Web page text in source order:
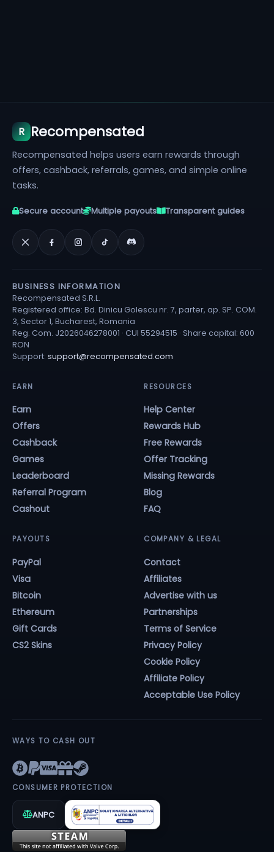
R Recompensated
Recompensated helps users earn rewards through
offers, cashback, referrals, games, and simple online
tasks.
Secure account Multiple payouts Transparent guides
BUSINESS INFORMATION
Recompensated S.R.L.
Registered office: Bd. Dinicu Golescu nr. 7, parter, ap. SP. COM.
3, Sector 1, Bucharest, Romania
Reg. Com. J2026046278001 · CUI 55294515 · Share capital: 600
RON
Support: support@recompensated.com
EARN
Earn
Offers
Cashback
Games
Leaderboard
Referral Program
Cashout
RESOURCES
Help Center
Rewards Hub
Free Rewards
Offer Tracking
Missing Rewards
Blog
FAQ
PAYOUTS
PayPal
Visa
Bitcoin
Ethereum
Gift Cards
CS2 Skins
COMPANY & LEGAL
Contact
Affiliates
Advertise with us
Partnerships
Terms of Service
Privacy Policy
Cookie Policy
Affiliate Policy
Acceptable Use Policy
WAYS TO CASH OUT
CONSUMER PROTECTION
ANPC